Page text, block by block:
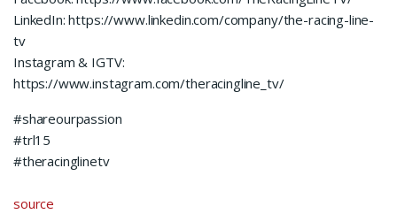
LinkedIn: https://www.linkedin.com/company/the-racing-line-
tv
Instagram & IGTV:
https://www.instagram.com/theracingline_tv/
#shareourpassion
#trl15
#theracinglinetv
source